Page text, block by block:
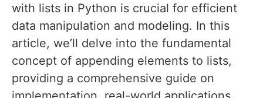
with lists in Python is crucial for efficient
data manipulation and modeling. In this
article, we’ll delve into the fundamental
concept of appending elements to lists,
providing a comprehensive guide on